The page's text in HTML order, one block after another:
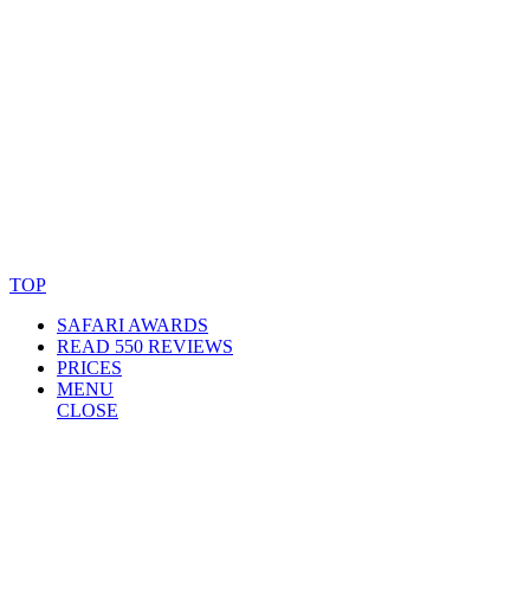
TOP
SAFARI AWARDS
READ 550 REVIEWS
PRICES
MENU
CLOSE